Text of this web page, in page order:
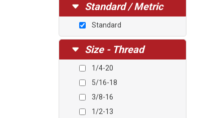
Standard / Metric
Standard
Size - Thread
1/4-20
5/16-18
3/8-16
1/2-13